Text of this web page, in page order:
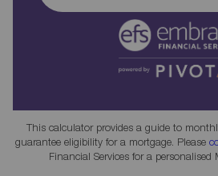
This calculator provides a guide to
guarantee eligibility for a mortgage. Please
Financial Services for a personalised